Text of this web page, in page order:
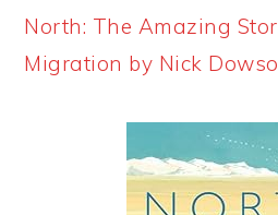
North: The Amazing
Migration by Nick